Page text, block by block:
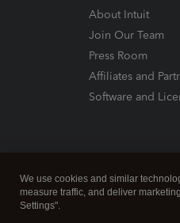
About Intuit
Join Our Team
Press Room
Affiliates and
Software and
We use cookies and similar
measure traffic, and deliver
Settings".